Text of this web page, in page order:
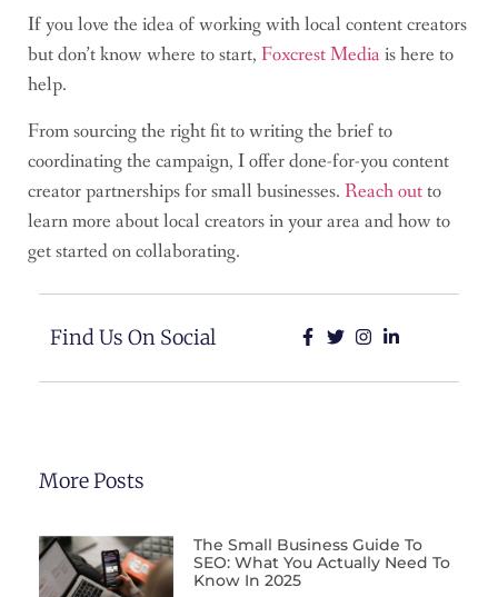
If you love the idea of working with local content creators
but don’t know where to start, Foxcrest Media is here to
help.
From sourcing the right fit to writing the brief to
coordinating the campaign, I offer done-for-you content
creator partnerships for small businesses. Reach outto
learn more about local creators in your area and how to
get started on collaborating.
Find Us On Social
More Posts
The Small Business Guide To
SEO: What You Actually Need To
Know In 2025